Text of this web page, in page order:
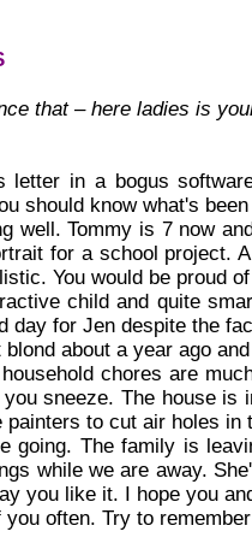
that – here ladies is
in a bogus software
should know what's
Tommy is 7 now
for a school project.
You would be proud
child and quite
day for Jen despite the
about a year ago
chores are
sneeze. The house
to cut air holes
The family is
while we are away.
you like it. I hope you
often. Try to